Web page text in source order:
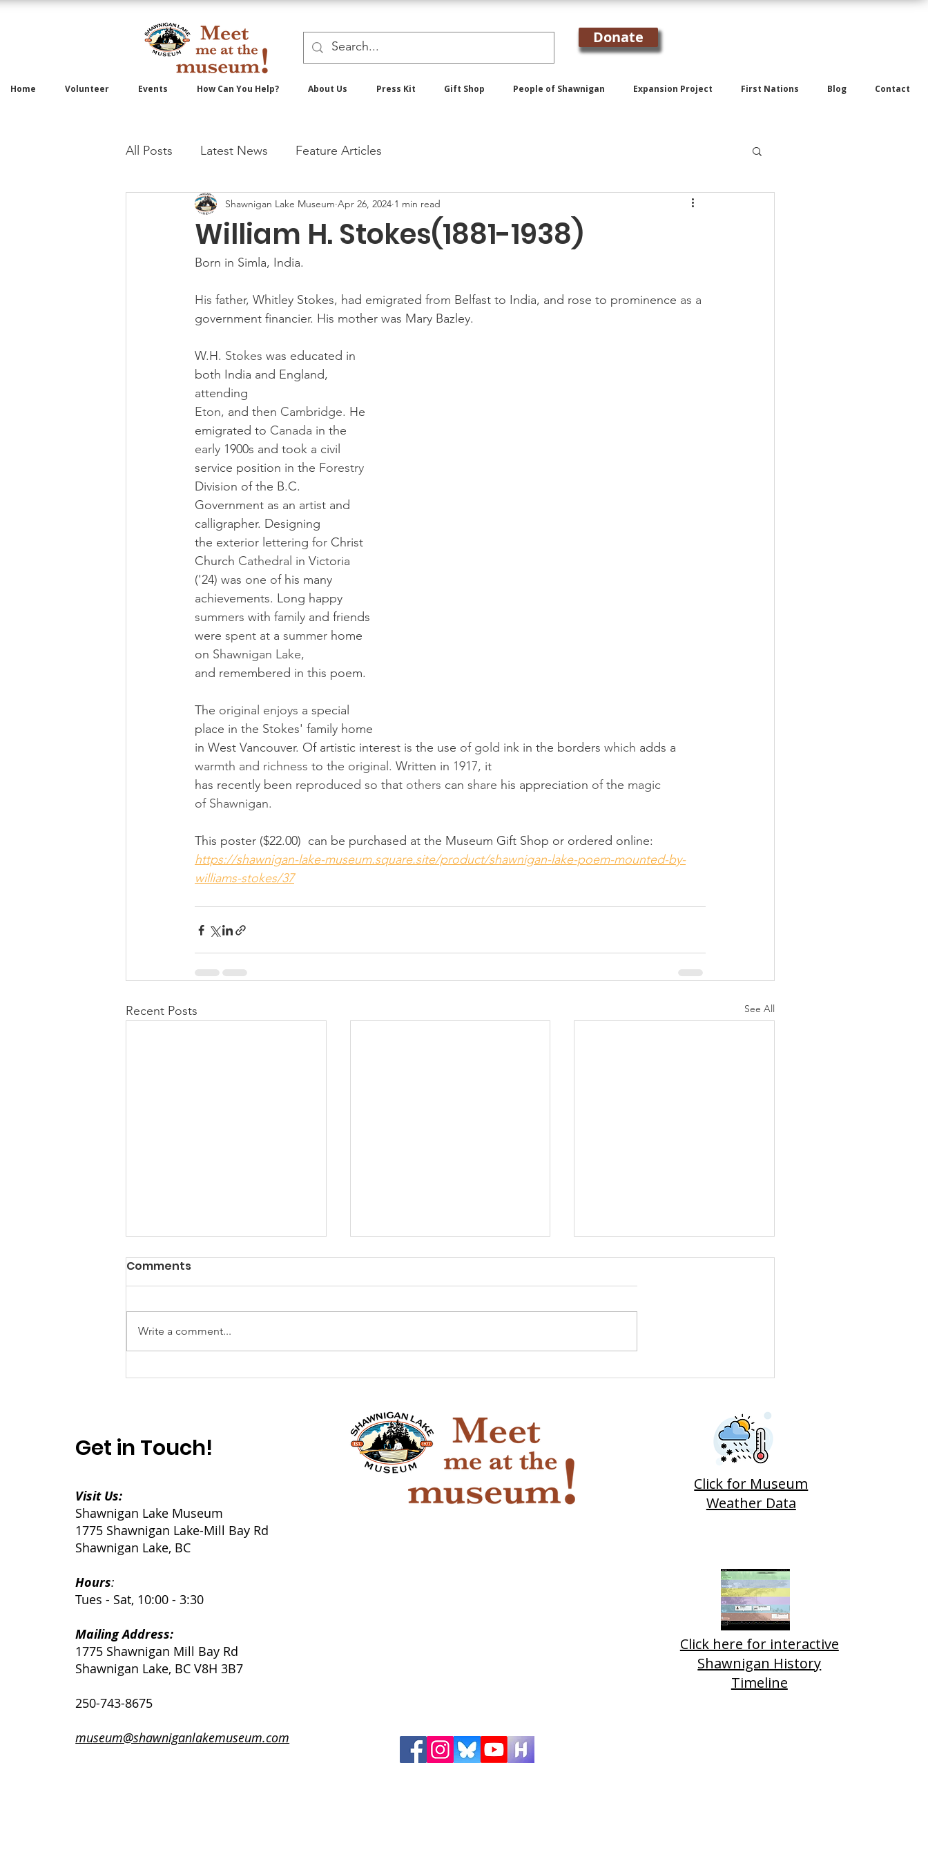
Donate
Home Volunteer Events How Can You Help? About Us Press Kit Gift Shop People of Shawnigan Expansion Project First Nations Blog Contact
All Posts Latest News Feature Articles
William H. Stokes(1881-1938)
Shawnigan Lake Museum Apr 26, 2024 1 min read
Born in Simla, India.
His father, Whitley Stokes, had emigrated from Belfast to India, and rose to prominence as a
government financier. His mother was Mary Bazley.
W.H. Stokes was educated in
both India and England,
attending
Eton, and then Cambridge. He
emigrated to Canada in the
early 1900s and took a civil
service position in the Forestry
Division of the B.C.
Government as an artist and
calligrapher. Designing
the exterior lettering for Christ
Church Cathedral in Victoria
('24) was one of his many
achievements. Long happy
summers with family and friends
were spent at a summer home
on Shawnigan Lake,
and remembered in this poem.
The original enjoys a special
place in the Stokes' family home
in West Vancouver. Of artistic interest is the use of gold ink in the borders which adds a
warmth and richness to the original. Written in 1917, it
has recently been reproduced so that others can share his appreciation of the magic
of Shawnigan.
This poster ($22.00)  can be purchased at the Museum Gift Shop or ordered online:
https://shawnigan-lake-museum.square.site/product/shawnigan-lake-poem-mounted-by-
williams-stokes/37
Recent Posts See All
Power? Yes. Progress?
Pioneer Car Needed
Comments
Write a comment...
Get in Touch!
Visit Us:
Shawnigan Lake Museum
1775 Shawnigan Lake-Mill Bay Rd
Shawnigan Lake, BC
Hours:
Tues - Sat, 10:00 - 3:30
Mailing Address:
1775 Shawnigan Mill Bay Rd
Shawnigan Lake, BC V8H 3B7
250-743-8675
museum@shawniganlakemuseum.com
Click for Museum
Weather Data
Click here for interactive
Shawnigan History
Timeline